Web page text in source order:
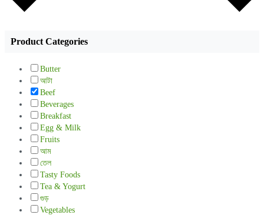
Product Categories
Butter
আটা
Beef
Beverages
Breakfast
Egg & Milk
Fruits
আম
তেল
Tasty Foods
Tea & Yogurt
গুড়
Vegetables